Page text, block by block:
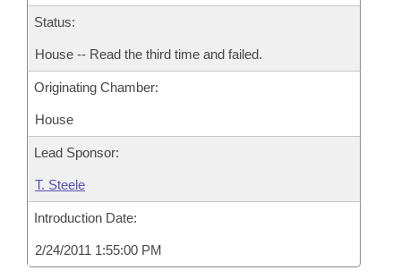
Status:
House -- Read the third time and failed.
Originating Chamber:
House
Lead Sponsor:
T. Steele
Introduction Date:
2/24/2011 1:55:00 PM